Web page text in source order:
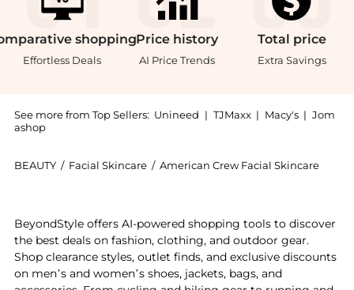
shopping
Effortless Deals
Price history
AI Price Trends
Total price
Extra Savings
See more from Top Sellers: Unineed | TJMaxx | Macy's | Jom
ashop
BEAUTY / Facial Skincare / American Crew Facial Skincare
BeyondStyle offers AI-powered shopping tools to discover
the best deals on fashion, clothing, and outdoor gear.
Shop clearance styles, outlet finds, and exclusive discounts
on men’s and women’s shoes, jackets, bags, and